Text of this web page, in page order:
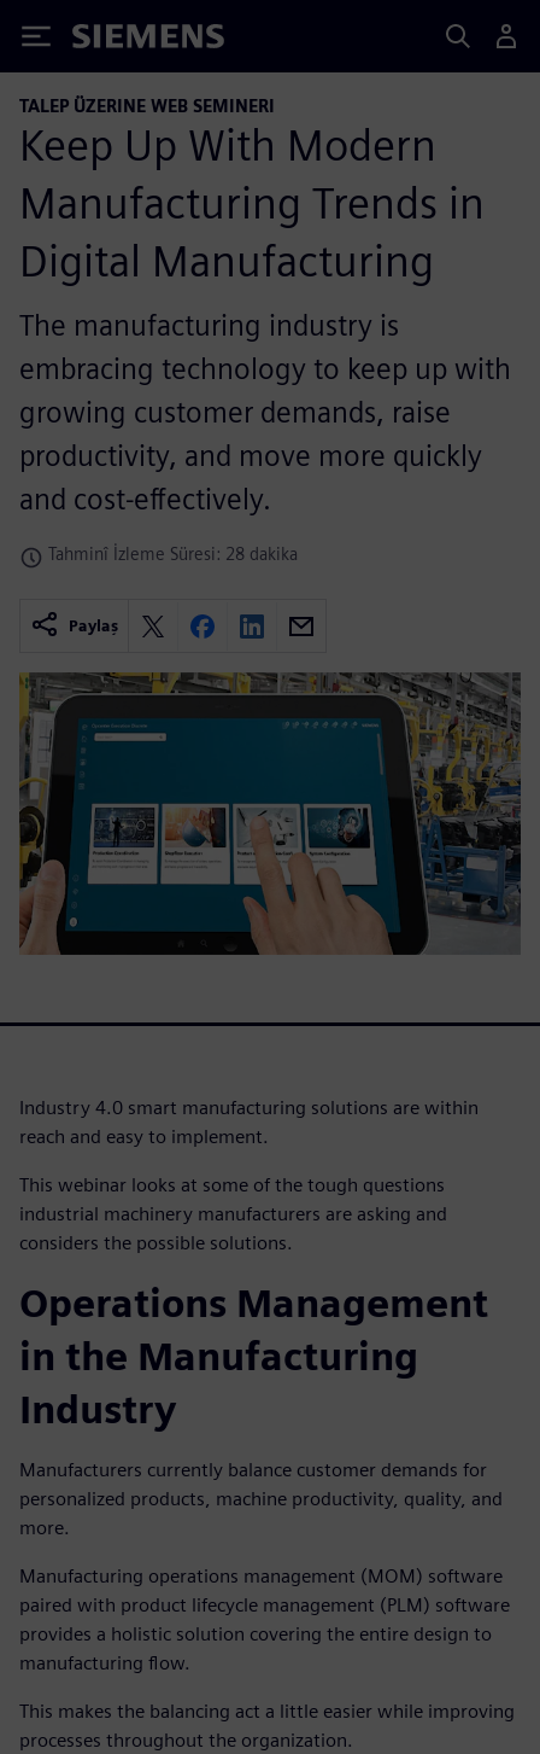
Siemens
TALEP ÜZERINE WEB SEMINERI
Keep Up With Modern
Manufacturing Trends in
Digital Manufacturing
The manufacturing industry is
embracing technology to keep up with
growing customer demands, raise
productivity, and move more quickly
and cost-effectively.
Tahminî İzleme Süresi: 28 dakika
Paylaş
Industry 4.0 smart manufacturing solutions are within
reach and easy to implement.
This webinar looks at some of the tough questions
industrial machinery manufacturers are asking and
considers the possible solutions.
Operations Management
in the Manufacturing
Industry
Manufacturers currently balance customer demands for
personalized products, machine productivity, quality, and
more.
Manufacturing operations management (MOM) software
paired with product lifecycle management (PLM) software
provides a holistic solution covering the entire design to
manufacturing flow.
This makes the balancing act a little easier while improving
processes throughout the organization.